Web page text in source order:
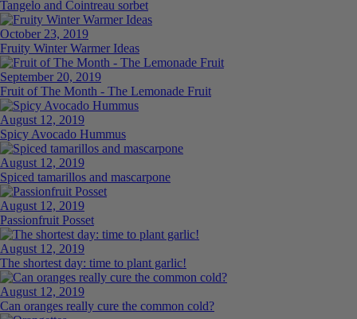
Tangelo and Cointreau sorbet
October 23, 2019
Fruity Winter Warmer Ideas
September 20, 2019
Fruit of The Month - The Lemonade Fruit
August 12, 2019
Spicy Avocado Hummus
August 12, 2019
Spiced tamarillos and mascarpone
August 12, 2019
Passionfruit Posset
August 12, 2019
The shortest day: time to plant garlic!
August 12, 2019
Can oranges really cure the common cold?